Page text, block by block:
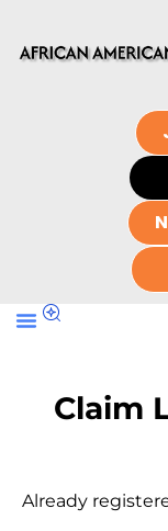
Claim
Already